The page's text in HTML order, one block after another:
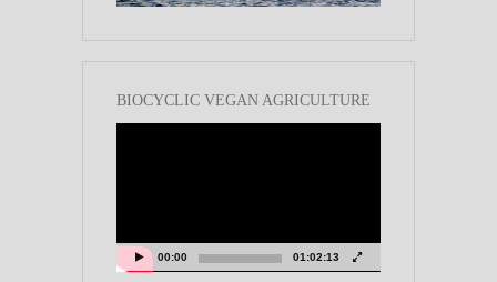
BIOCYCLIC VEGAN AGRICULTURE
00:00 01:02:13